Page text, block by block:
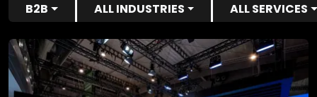
B2B ALL INDUSTRIES ALL SERVICES